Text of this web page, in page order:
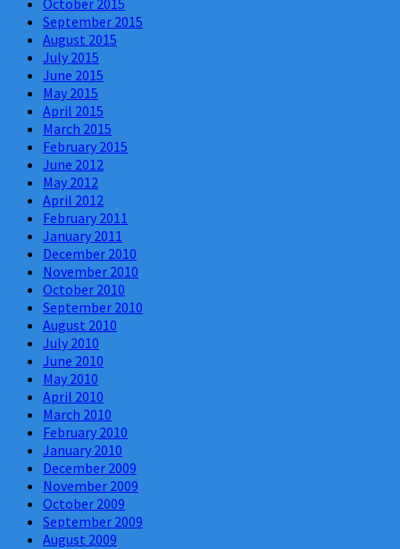
September 2015
August 2015
July 2015
June 2015
May 2015
April 2015
March 2015
February 2015
June 2012
May 2012
April 2012
February 2011
January 2011
December 2010
November 2010
October 2010
September 2010
August 2010
July 2010
June 2010
May 2010
April 2010
March 2010
February 2010
January 2010
December 2009
November 2009
October 2009
September 2009
August 2009